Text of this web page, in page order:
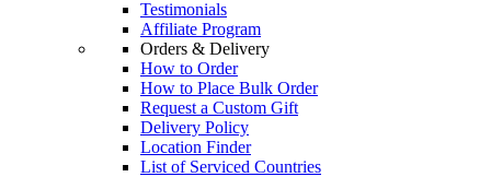
Testimonials
Affiliate Program
Orders & Delivery
How to Order
How to Place Bulk Order
Request a Custom Gift
Delivery Policy
Location Finder
List of Serviced Countries